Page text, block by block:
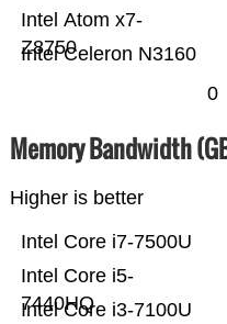
Intel Celeron N3160
Intel Atom x7-
Z8750
0
Memory Bandwidth
Higher is better
Intel Core i3-7100U
Intel Core i5-
7440HQ
Intel Core i7-7500U